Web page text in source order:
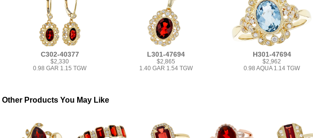
C302-40377
$2,330
0.98 GAR 1.15 TGW
L301-47694
$2,865
1.40 GAR 1.54 TGW
H301-47694
$2,962
0.98 AQUA 1.14 TGW
Other Products You May Like